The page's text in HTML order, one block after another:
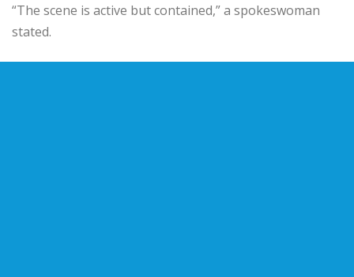
“The scene is active but contained,” a spokeswoman
stated.